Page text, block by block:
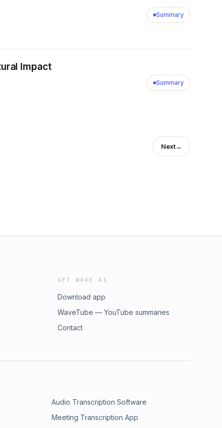
Summary
Impact
Summary
Next→
GET WAVE AI
Download app
WaveTube — YouTube summaries
Contact
Audio Transcription Software
Meeting Transcription App